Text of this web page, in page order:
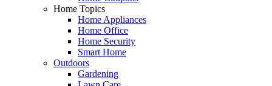
Home Topics
Home Appliances
Home Office
Home Security
Smart Home
Outdoors
Gardening